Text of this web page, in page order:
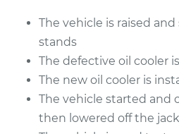
2005 Toyota Echo
Estimate
The vehicle is raised
stands
The defective oil cooler
The new oil cooler is
The vehicle started and
then lowered off the